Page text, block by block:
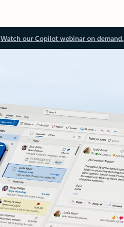
Watch our Copilot webinar on demand.